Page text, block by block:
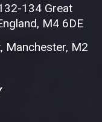
134 Great
M4 6DE
Manchester, M2